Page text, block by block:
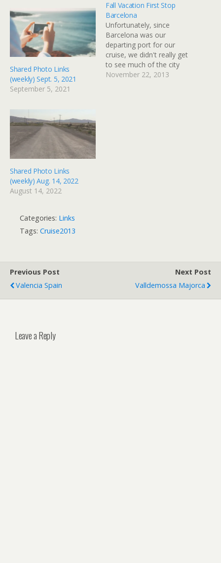
Shared Photo Links
(weekly) Sept. 5, 2021
September 5, 2021
Fall Vacation First Stop
Barcelona
Unfortunately, since
Barcelona was our
departing port for our
cruise, we didn't really get
to see much of the city
itself. What we did see
November 22, 2013
Shared Photo Links
(weekly) Aug. 14, 2022
August 14, 2022
Categories: Links
Tags: Cruise2013
Previous Post
Valencia Spain
Next Post
Valldemossa Majorca
Leave a Reply